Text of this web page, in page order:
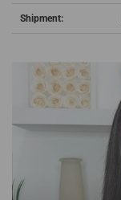
Shipment: